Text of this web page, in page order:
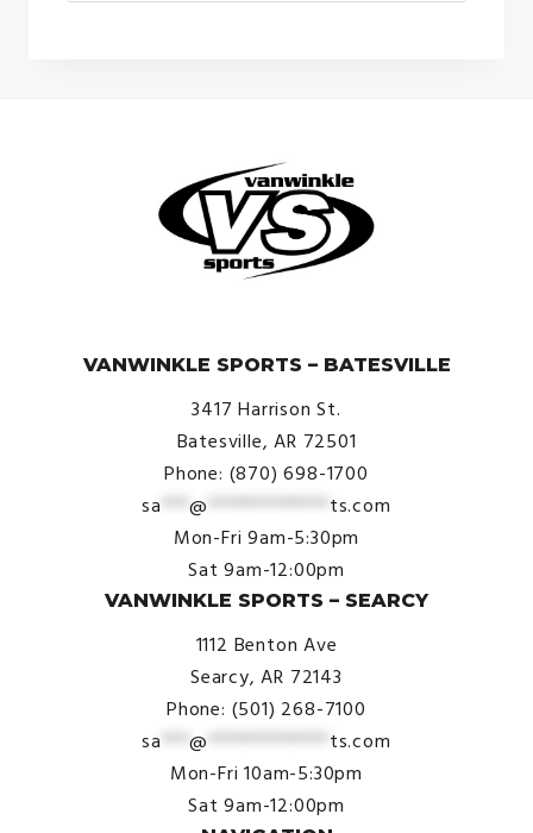
range:
VANWINKLE SPORTS – BATESVILLE
3417 Harrison St.
Batesville, AR 72501
Phone: (870) 698-1700
sa ***@ ************* ts.com
Mon-Fri 9am-5:30pm
Sat 9am-12:00pm
VANWINKLE SPORTS – SEARCY
1112 Benton Ave
Searcy, AR 72143
Phone: (501) 268-7100
sa ***@ ************* ts.com
Mon-Fri 10am-5:30pm
Sat 9am-12:00pm